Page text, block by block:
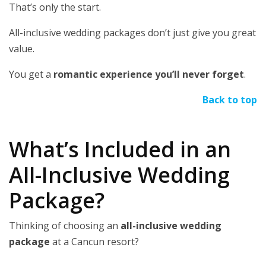
That’s only the start.
All-inclusive wedding packages don’t just give you great
value.
You get a romantic experience you’ll never forget.
Back to top
What’s Included in an
All-Inclusive Wedding
Package?
Thinking of choosing an all-inclusive wedding
package at a Cancun resort?